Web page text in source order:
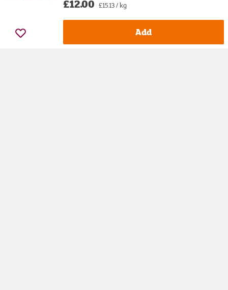
£12.00 £15.13 / kg
Add